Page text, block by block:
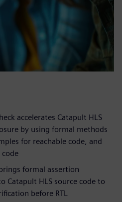
accelerates Catapult HLS
by using formal methods
for reachable code, and
formal assertion
Catapult HLS source code to
before RTL